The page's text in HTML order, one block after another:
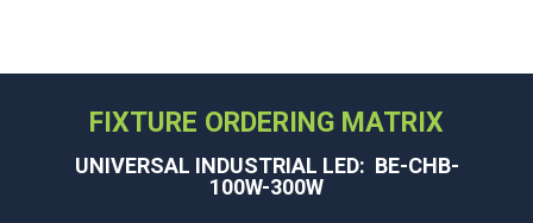
FIXTURE ORDERING MATRIX
UNIVERSAL INDUSTRIAL LED: BE-CHB-
100W-300W